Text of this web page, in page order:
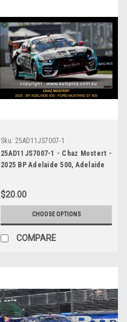
Sku: 25AD11JS7007-1
25AD11JS7007-1 - Chaz Mostert -
2025 BP Adelaide 500, Adelaide
Photographer James Smith
$20.00
CHOOSE OPTIONS
COMPARE